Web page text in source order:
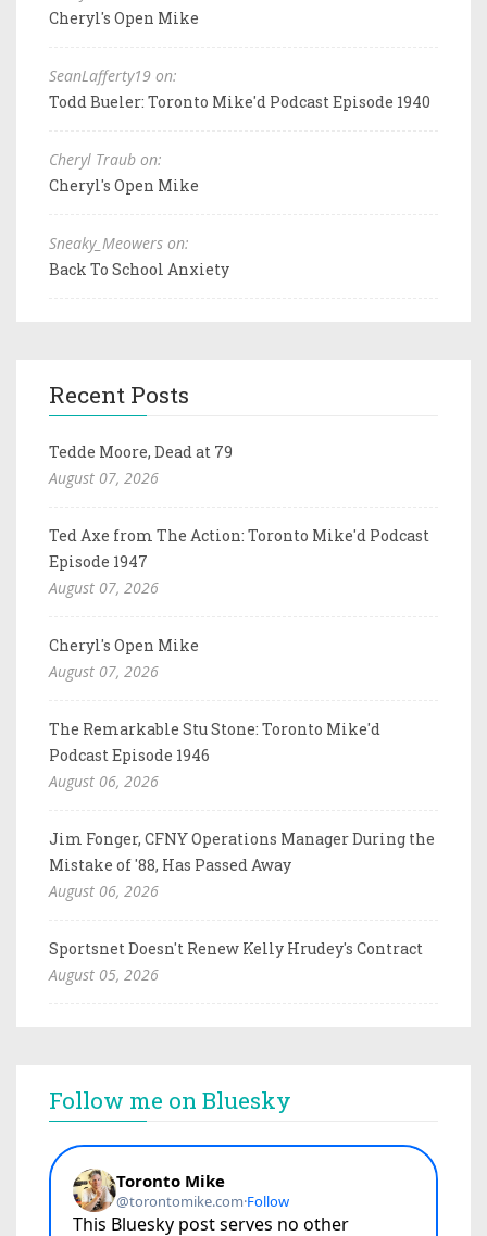
Cheryl's Open Mike
SeanLafferty19 on:
Todd Bueler: Toronto Mike'd Podcast Episode 1940
Cheryl Traub on:
Cheryl's Open Mike
Sneaky_Meowers on:
Back To School Anxiety
Recent Posts
Tedde Moore, Dead at 79
August 07, 2026
Ted Axe from The Action: Toronto Mike'd Podcast
Episode 1947
August 07, 2026
Cheryl's Open Mike
August 07, 2026
The Remarkable Stu Stone: Toronto Mike'd
Podcast Episode 1946
August 06, 2026
Jim Fonger, CFNY Operations Manager During the
Mistake of '88, Has Passed Away
August 06, 2026
Sportsnet Doesn't Renew Kelly Hrudey's Contract
August 05, 2026
Follow me on Bluesky